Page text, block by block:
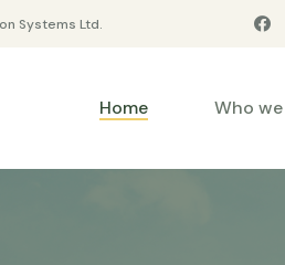
Systems Ltd.
Home Who